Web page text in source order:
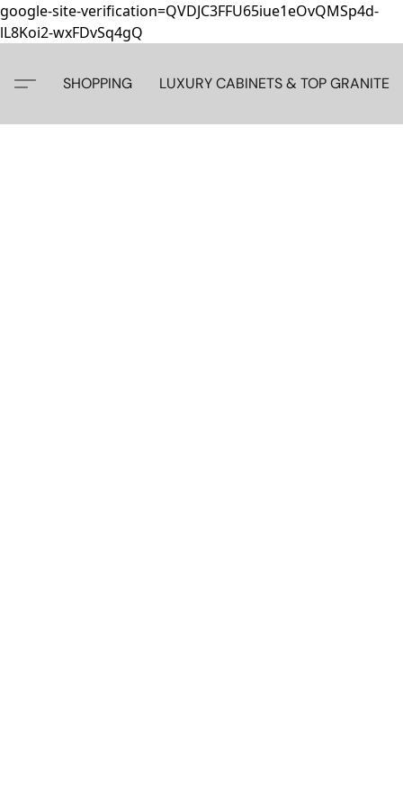
google-site-verification=QVDJC3FFU65iue1eOvQMSp4d-
lL8Koi2-wxFDvSq4gQ
SHOPPING LUXURY CABINETS & TOP GRANITE